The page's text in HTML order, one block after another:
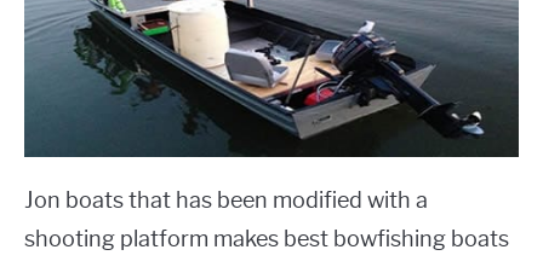
Jon boats that has been modified with a
shooting platform makes best bowfishing boats